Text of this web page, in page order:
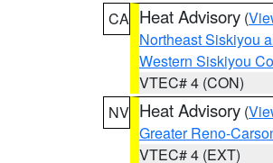
CA Heat Advisory (
Northeast Siskiyou
Western Siskiyou
VTEC# 4 (CON)
NV Heat Advisory (
Greater Reno-
VTEC# 4 (EXT)